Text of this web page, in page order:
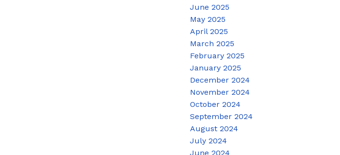
June 2025
May 2025
April 2025
March 2025
February 2025
January 2025
December 2024
November 2024
October 2024
September 2024
August 2024
July 2024
June 2024